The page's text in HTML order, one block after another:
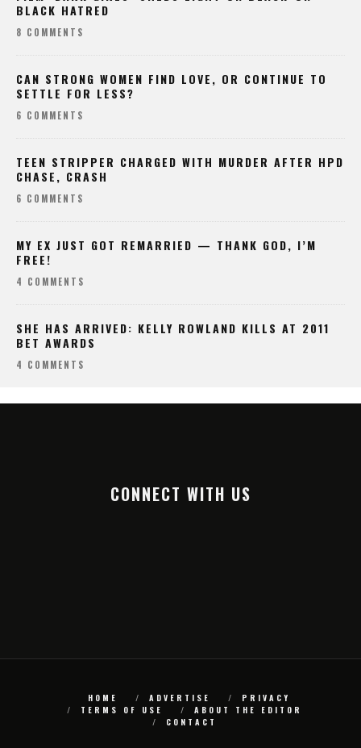
BLACK HATRED
8 COMMENTS
CAN STRONG WOMEN FIND LOVE, OR CONTINUE TO
SETTLE FOR LESS?
6 COMMENTS
TEEN STRIPPER CHARGED WITH MURDER AFTER HPD
CHASE, CRASH
6 COMMENTS
MY EX JUST GOT REMARRIED — THANK GOD, I’M
FREE!
4 COMMENTS
SHE HAS ARRIVED: KELLY ROWLAND KILLS AT 2011
BET AWARDS
4 COMMENTS
CONNECT WITH US
HOME ADVERTISE
PRIVACY
TERMS OF USE
ABOUT THE EDITOR
CONTACT